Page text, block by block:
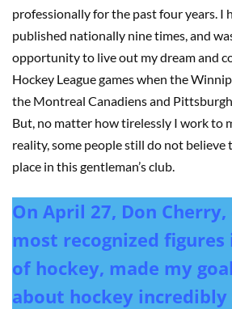
professionally for the past four years. I
published nationally nine times, and
opportunity to live out my dream and
Hockey League games when the
the Montreal Canadiens and Pittsburgh
But, no matter how tirelessly I work to
reality, some people still do not believe
place in this gentleman’s club.
On April 27, Don
most recognized
of hockey, made my
about hockey